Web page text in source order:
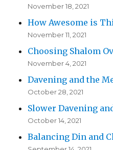
November 18, 2021
How Awesome is
November 11, 2021
Choosing Shalom
November 4, 2021
Davening and the
October 28, 2021
Slower Davening
October 14, 2021
Balancing Din and